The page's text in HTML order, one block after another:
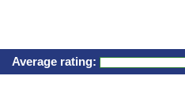
Average rating: